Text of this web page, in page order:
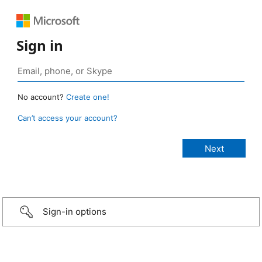
Sign in
No account? Create one!
Can’t access your account?
Sign-in options